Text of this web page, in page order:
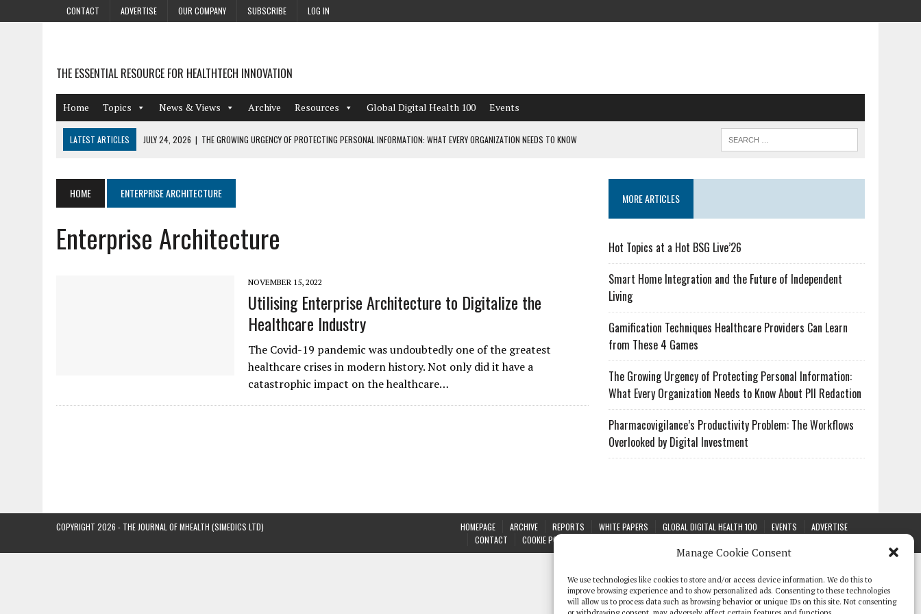
Manage Cookie Consent
We use technologies like cookies to store and/or access device information. We do this to
improve browsing experience and to show personalized ads. Consenting to these technologies
will allow us to process data such as browsing behavior or unique IDs on this site. Not consenting
CONTACT ADVERTISE OUR COMPANY SUBSCRIBE LOG IN
THE ESSENTIAL RESOURCE FOR HEALTHTECH INNOVATION
Home Topics News & Views Archive Resources Global Digital Health 100 Events
LATEST ARTICLES JULY 24, 2026 | THE GROWING URGENCY OF PROTECTING PERSONAL INFORMATION: WHAT EVERY ORGANIZATION NEEDS TO KNOW
AUGUST 4, 2026 | HOT TOPICS AT A HOT BSG LIVE’26
AUGUST 3, 2026
SMART HOME INTEGRATION AND THE FUTURE OF INDEPENDENT LIVING
JULY 27, 2026 | GAMIFICATION TECHNIQUES HEALTHCARE PROVIDERS CAN LEARN FROM THESE 4 GAMES
HOME ENTERPRISE ARCHITECTURE
Enterprise Architecture
NOVEMBER 15, 2022
Utilising Enterprise Architecture to Digitalize the
Healthcare Industry
The Covid-19 pandemic was undoubtedly one of the greatest
healthcare crises in modern history. Not only did it have a
catastrophic impact on the healthcare…
MORE ARTICLES
Hot Topics at a Hot BSG Live’26
Smart Home Integration and the Future of Independent
Living
Gamification Techniques Healthcare Providers Can Learn
from These 4 Games
The Growing Urgency of Protecting Personal Information:
What Every Organization Needs to Know About PII Redaction
Pharmacovigilance’s Productivity Problem: The Workflows
Overlooked by Digital Investment
HOMEPAGE ARCHIVE REPORTS WHITE PAPERS GLOBAL DIGITAL HEALTH 100 EVENTS
ADVERTISE
CONTACT
COOKIE POLICY (UK)
COPYRIGHT 2026 - THE JOURNAL OF MHEALTH (SIMEDICS LTD)